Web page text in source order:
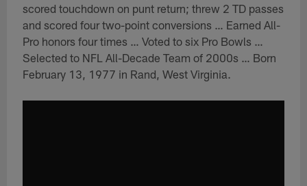
scored touchdown on punt return; threw 2 TD passes
and scored four two-point conversions … Earned All-
Pro honors four times … Voted to six Pro Bowls …
Selected to NFL All-Decade Team of 2000s … Born
February 13, 1977 in Rand, West Virginia.